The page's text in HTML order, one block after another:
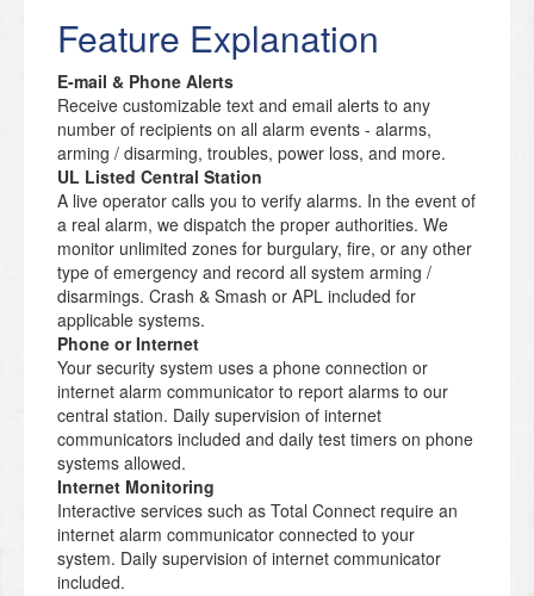
Feature Explanation
E-mail & Phone Alerts
Receive customizable text and email alerts to any
number of recipients on all alarm events - alarms,
arming / disarming, troubles, power loss, and more.
UL Listed Central Station
A live operator calls you to verify alarms. In the event of
a real alarm, we dispatch the proper authorities. We
monitor unlimited zones for burgulary, fire, or any other
type of emergency and record all system arming /
disarmings. Crash & Smash or APL included for
applicable systems.
Phone or Internet
Your security system uses a phone connection or
internet alarm communicator to report alarms to our
central station. Daily supervision of internet
communicators included and daily test timers on phone
systems allowed.
Internet Monitoring
Interactive services such as Total Connect require an
internet alarm communicator connected to your
system. Daily supervision of internet communicator
included.